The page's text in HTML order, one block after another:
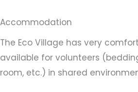
Accommodation
The Eco Village has very
available for volunteers
room, etc.) in shared